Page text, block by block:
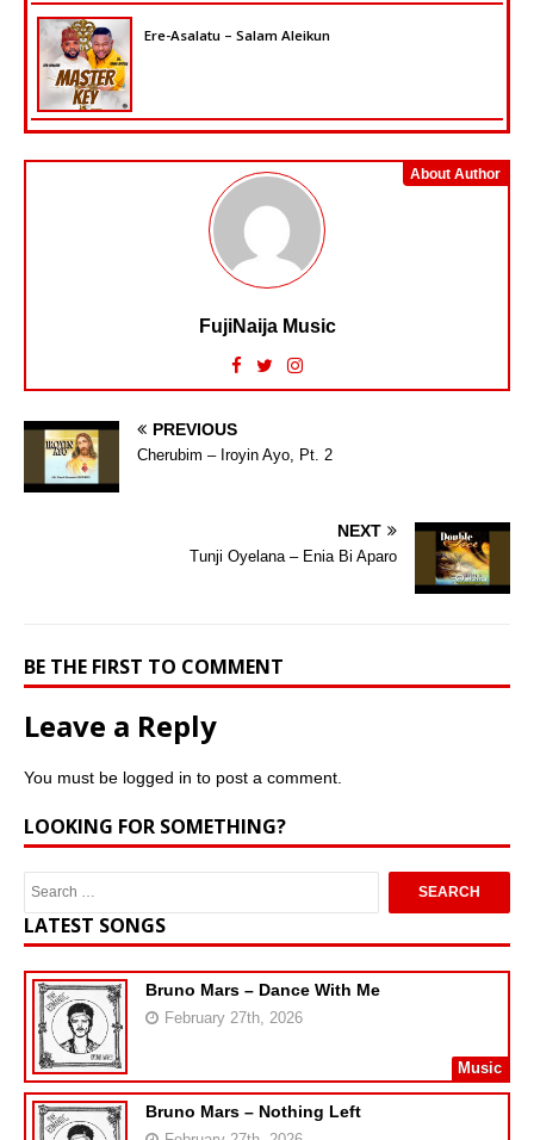
Ere-Asalatu – Salam Aleikun
About Author
FujiNaija Music
PREVIOUS
Cherubim – Iroyin Ayo, Pt. 2
NEXT
Tunji Oyelana – Enia Bi Aparo
BE THE FIRST TO COMMENT
Leave a Reply
You must be logged in to post a comment.
LOOKING FOR SOMETHING?
LATEST SONGS
Bruno Mars – Dance With Me
February 27th, 2026
Music
Bruno Mars – Nothing Left